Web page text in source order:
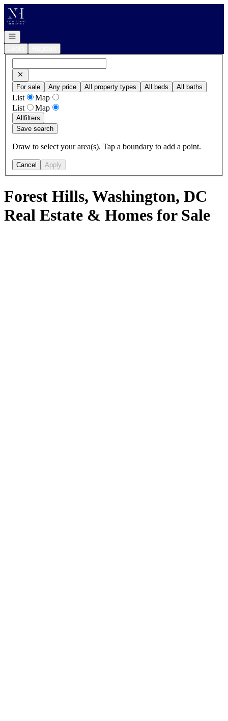
Go to: Homepage
Open navigation
For sale Any price All property types All beds All baths
List
Map
List
Map
Allfilters
Save search
Draw to select your area(s). Tap a boundary to add a point.
Cancel Apply
Forest Hills, Washington, DC
Real Estate & Homes for Sale